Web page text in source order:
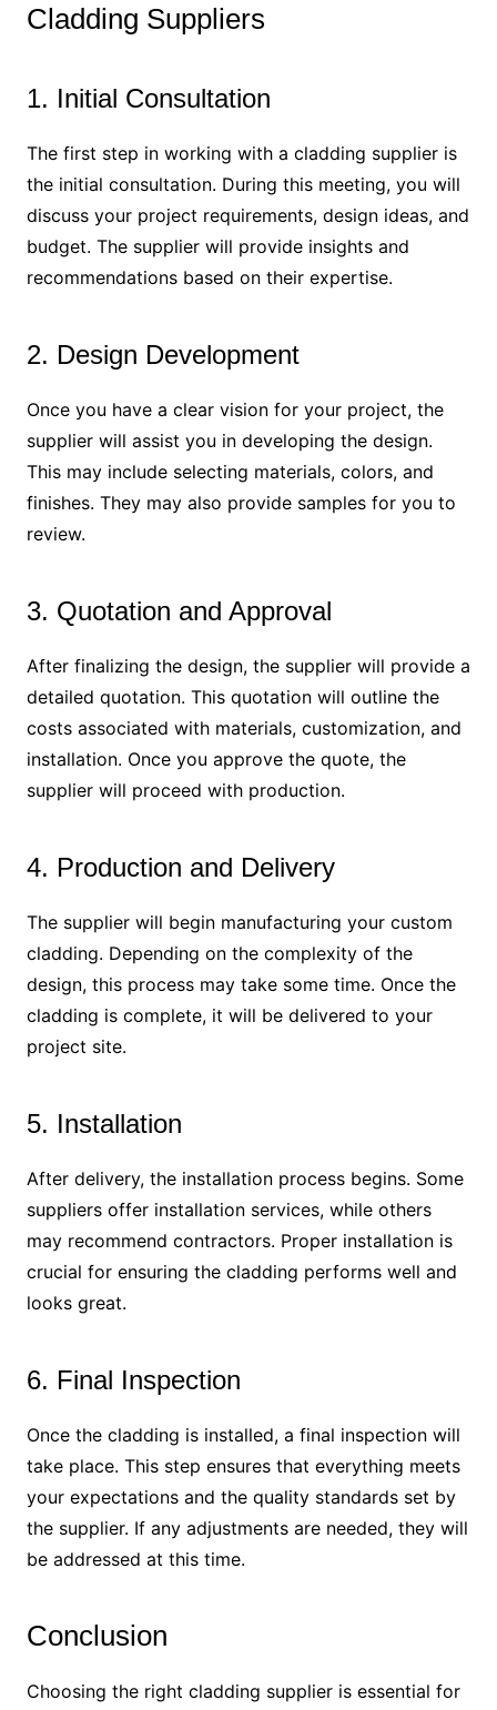
Cladding Suppliers
1. Initial Consultation
The first step in working with a cladding supplier is
the initial consultation. During this meeting, you will
discuss your project requirements, design ideas, and
budget. The supplier will provide insights and
recommendations based on their expertise.
2. Design Development
Once you have a clear vision for your project, the
supplier will assist you in developing the design.
This may include selecting materials, colors, and
finishes. They may also provide samples for you to
review.
3. Quotation and Approval
After finalizing the design, the supplier will provide a
detailed quotation. This quotation will outline the
costs associated with materials, customization, and
installation. Once you approve the quote, the
supplier will proceed with production.
4. Production and Delivery
The supplier will begin manufacturing your custom
cladding. Depending on the complexity of the
design, this process may take some time. Once the
cladding is complete, it will be delivered to your
project site.
5. Installation
After delivery, the installation process begins. Some
suppliers offer installation services, while others
may recommend contractors. Proper installation is
crucial for ensuring the cladding performs well and
looks great.
6. Final Inspection
Once the cladding is installed, a final inspection will
take place. This step ensures that everything meets
your expectations and the quality standards set by
the supplier. If any adjustments are needed, they will
be addressed at this time.
Conclusion
Choosing the right cladding supplier is essential for